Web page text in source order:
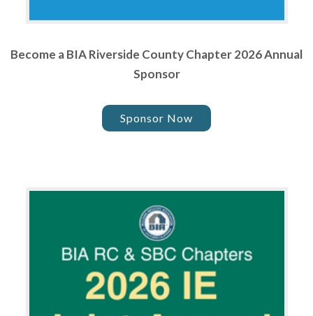
Become a BIA Riverside County Chapter 2026 Annual
Sponsor
Sponsor Now